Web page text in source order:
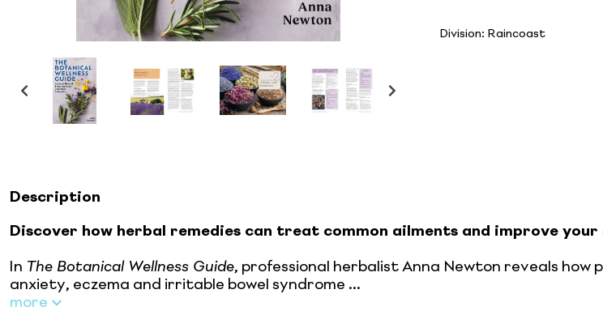
Division: Raincoast
Description
Discover how herbal remedies can treat common ailments and improve your
In The Botanical Wellness Guide, professional herbalist Anna Newton reveals how
anxiety, eczema and irritable bowel syndrome ...
more